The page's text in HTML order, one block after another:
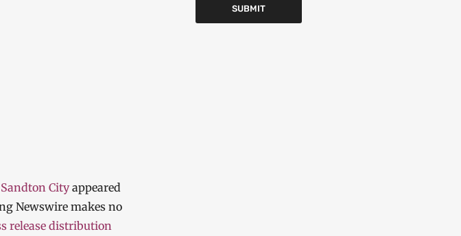
Cityappeared
Newswire makes no
release distribution